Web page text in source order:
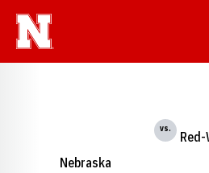
Nebraska
vs.